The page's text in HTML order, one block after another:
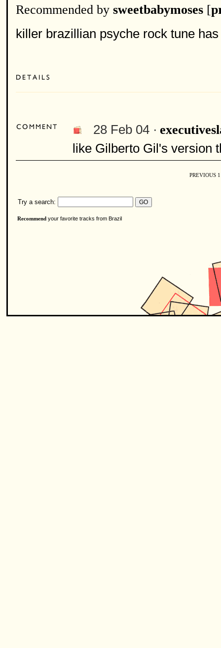
Recommended by sweetbabymoses [
killer brazillian psyche rock tune
28 Feb 04 ·
like Gilberto Gil's version
PREVIOUS
Try a search:
Recommend your favorite tracks from Brazil